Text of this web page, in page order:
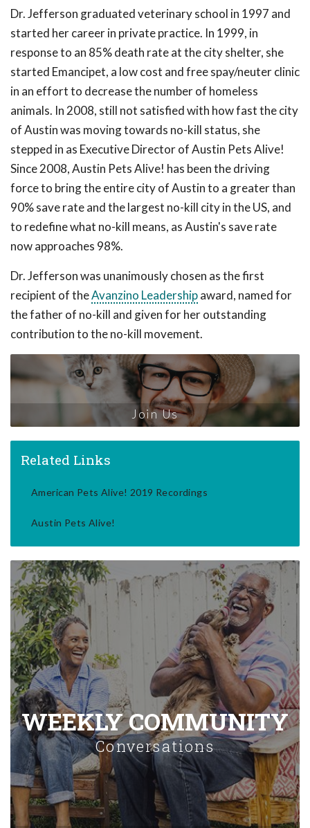
Dr. Jefferson graduated veterinary school in 1997 and
started her career in private practice. In 1999, in
response to an 85% death rate at the city shelter, she
started Emancipet, a low cost and free spay/neuter clinic
in an effort to decrease the number of homeless
animals. In 2008, still not satisfied with how fast the city
of Austin was moving towards no-kill status, she
stepped in as Executive Director of Austin Pets Alive!
Since 2008, Austin Pets Alive! has been the driving
force to bring the entire city of Austin to a greater than
90% save rate and the largest no-kill city in the US, and
to redefine what no-kill means, as Austin's save rate
now approaches 98%.
Dr. Jefferson was unanimously chosen as the first
recipient of theAvanzino Leadershipaward, named for
the father of no-kill and given for her outstanding
contribution to the no-kill movement.
Join Us
Related Links
American Pets Alive! 2019 Recordings
Austin Pets Alive!
WEEKLY COMMUNITY
Conversations